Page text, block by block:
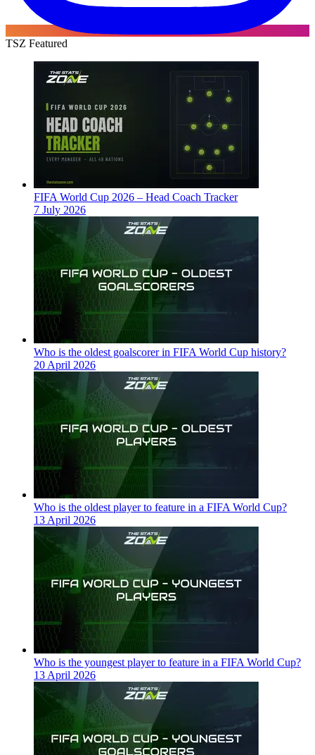
TSZ Featured
FIFA World Cup 2026 – Head Coach Tracker
7 July 2026
Who is the oldest goalscorer in FIFA World Cup history?
20 April 2026
Who is the oldest player to feature in a FIFA World Cup?
13 April 2026
Who is the youngest player to feature in a FIFA World Cup?
13 April 2026